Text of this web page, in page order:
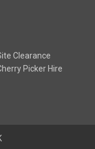
Clearance
Picker Hire